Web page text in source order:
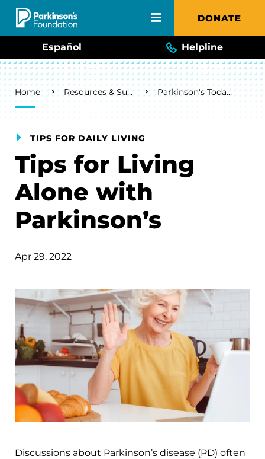
Skip to main content DONATE
Español Helpline
Breadcrumb
Home Resources & Support Parkinson's Today Blog
TIPS FOR DAILY LIVING
Tips for Living
Alone with
Parkinson’s
Apr 29, 2022
Discussions about Parkinson’s disease (PD) often